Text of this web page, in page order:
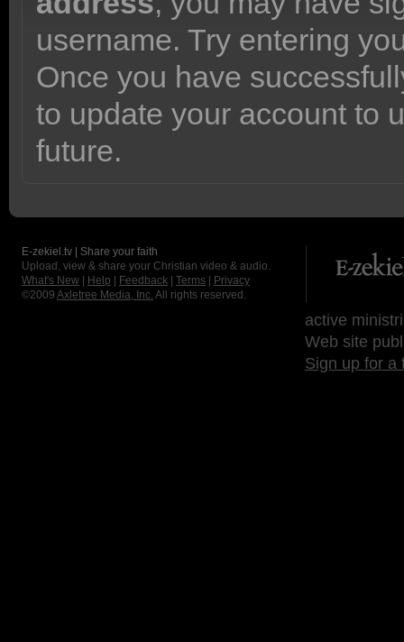
username. Try entering
Once you have
to update your account to
future.
E-zekiel.tv | Share your faith
Upload, view & share your Christian video & audio.
What's New
Help Feedback Terms
Privacy
©2009 Axletree Media, Inc. All rights reserved.
active
Web site
Sign up for a